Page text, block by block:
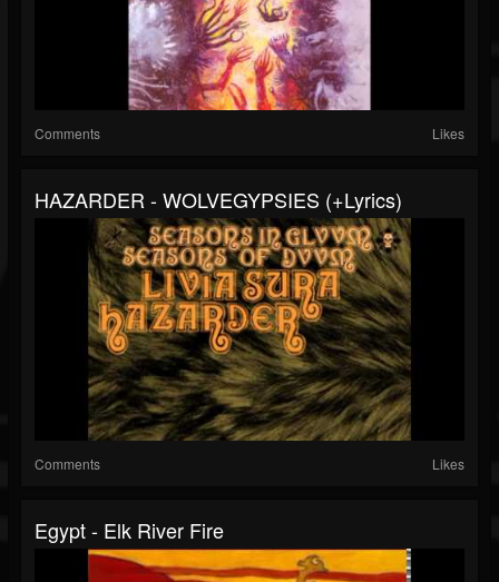
Comments Likes
HAZARDER - WOLVEGYPSIES (+lyrics)
Comments Likes
Egypt - Elk River Fire